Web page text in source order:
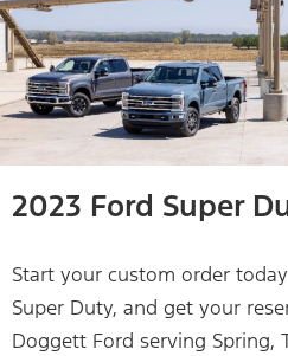
2023 Ford Super
Start your custom order
Super Duty, and get your
Doggett Ford serving Spring,